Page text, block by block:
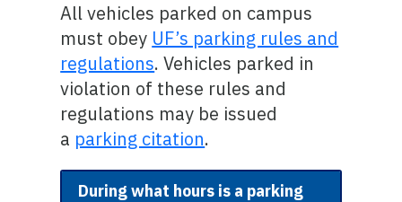
All vehicles parked on campus
must obey UF’s parking rules and
regulations. Vehicles parked in
violation of these rules and
regulations may be issued
a parking citation.
During what hours is a parking